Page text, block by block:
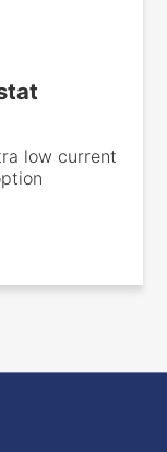
low current